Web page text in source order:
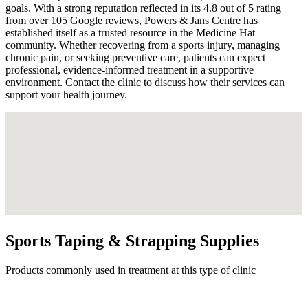
goals. With a strong reputation reflected in its 4.8 out of 5 rating
from over 105 Google reviews, Powers & Jans Centre has
established itself as a trusted resource in the Medicine Hat
community. Whether recovering from a sports injury, managing
chronic pain, or seeking preventive care, patients can expect
professional, evidence-informed treatment in a supportive
environment. Contact the clinic to discuss how their services can
support your health journey.
Sports Taping & Strapping Supplies
Products commonly used in treatment at this type of clinic